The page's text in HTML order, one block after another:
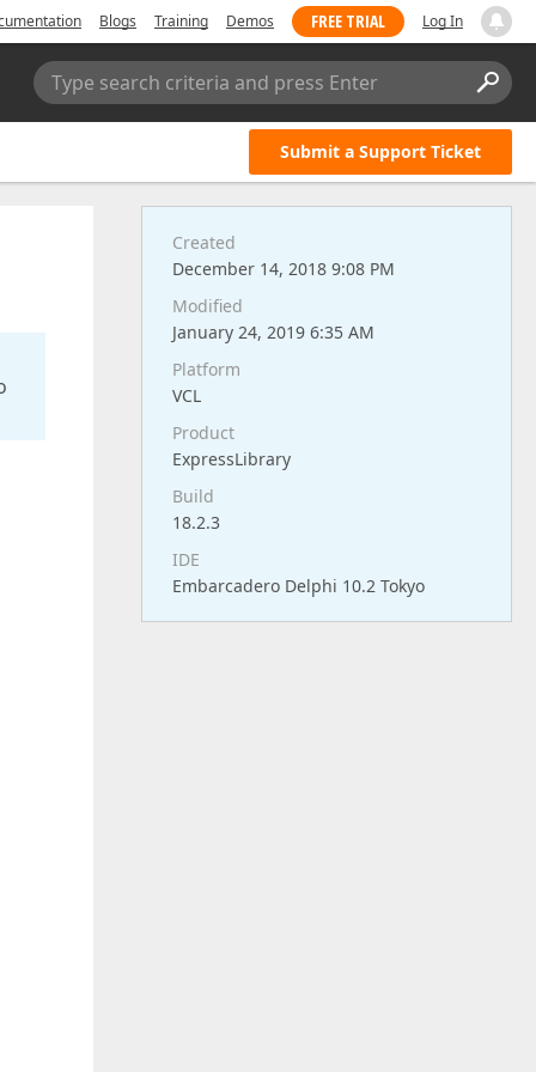
Blogs Training Demos FREE TRIAL Log In
Type search criteria and press Enter
Submit a Support Ticket
Created
December 14, 2018 9:08 PM
Modified
January 24, 2019 6:35 AM
Platform
VCL
Product
ExpressLibrary
Build
18.2.3
IDE
Embarcadero Delphi 10.2 Tokyo